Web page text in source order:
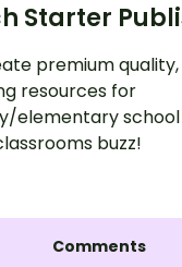
Starter
premium
resources for
elementary
buzz!
Comments